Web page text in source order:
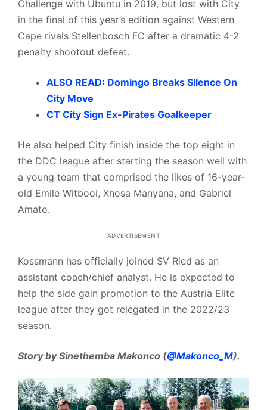
Challenge with Ubuntu in 2019, but lost with City
in the final of this year’s edition against Western
Cape rivals Stellenbosch FC after a dramatic 4-2
penalty shootout defeat.
ALSO READ: Domingo Breaks Silence On
City Move
CT City Sign Ex-Pirates Goalkeeper
He also helped City finish inside the top eight in
the DDC league after starting the season well with
a young team that comprised the likes of 16-year-
old Emile Witbooi, Xhosa Manyana, and Gabriel
Amato.
ADVERTISEMENT
Kossmann has officially joined SV Ried as an
assistant coach/chief analyst. He is expected to
help the side gain promotion to the Austria Elite
league after they got relegated in the 2022/23
season.
Story by Sinethemba Makonco (@Makonco_M).